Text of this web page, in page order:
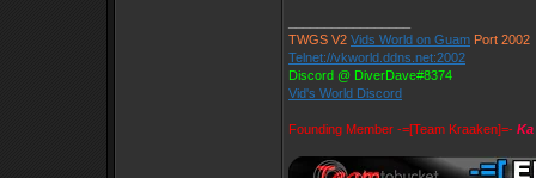
TWGS V2 Vids World on Guam Port 2002
Telnet://vkworld.ddns.net:2002
Discord @ DiverDave#8374
Vid's World Discord
Founding Member -=[Team Kraaken]=- Ka